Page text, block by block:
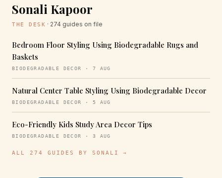
Sonali Kapoor
THE DESK · 274 guides on file
Bedroom Floor Styling Using Biodegradable Rugs and
Baskets
BIODEGRADABLE DECOR · 7 AUG
Natural Center Table Styling Using Biodegradable Decor
BIODEGRADABLE DECOR · 5 AUG
Eco-Friendly Kids Study Area Decor Tips
BIODEGRADABLE DECOR · 3 AUG
ALL 274 GUIDES BY SONALI →